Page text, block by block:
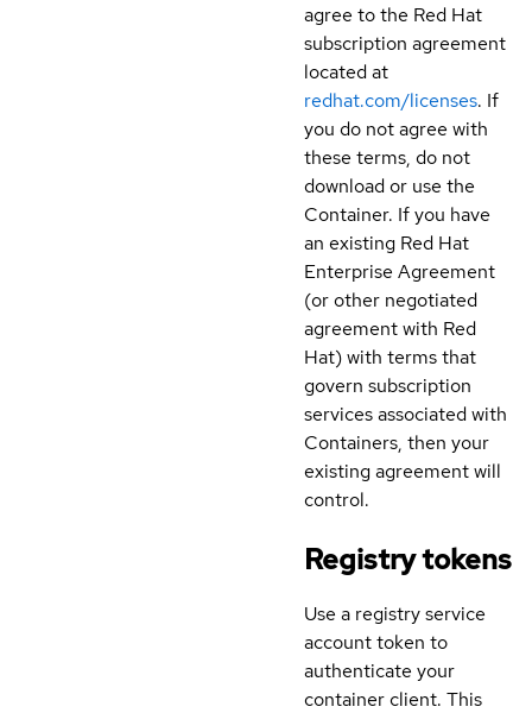
agree to the Red Hat
subscription agreement
located at
redhat.com/licenses. If
you do not agree with
these terms, do not
download or use the
Container. If you have
an existing Red Hat
Enterprise Agreement
(or other negotiated
agreement with Red
Hat) with terms that
govern subscription
services associated with
Containers, then your
existing agreement will
control.
Registry tokens
Use a registry service
account token to
authenticate your
container client. This